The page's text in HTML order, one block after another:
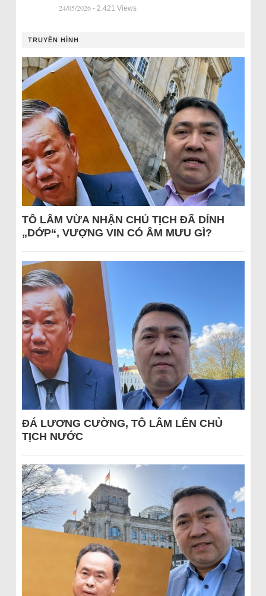
24/05/2026 - 2.421 Views
TRUYỀN HÌNH
TÔ LÂM VỪA NHẬN CHỦ TỊCH ĐÃ DÍNH
„DỚP“, VƯỢNG VIN CÓ ÂM MƯU GÌ?
ĐÁ LƯƠNG CƯỜNG, TÔ LÂM LÊN CHỦ
TỊCH NƯỚC